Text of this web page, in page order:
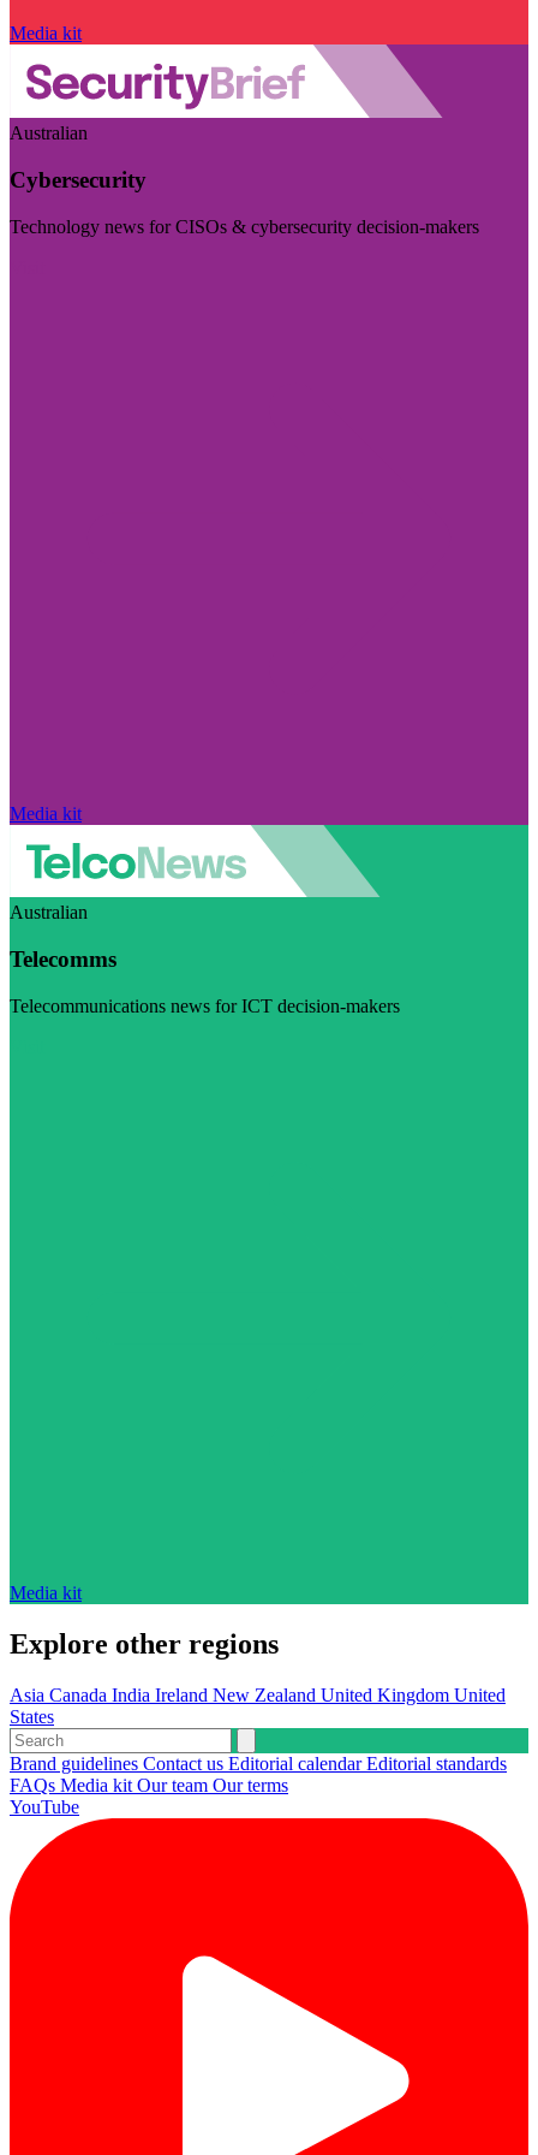
Media kit
Australian
Cybersecurity
Technology news for CISOs & cybersecurity decision-makers
Media kit
Australian
Telecomms
Telecommunications news for ICT decision-makers
Media kit
Explore other regions
Asia Canada India Ireland New Zealand United Kingdom United
States
Brand guidelines Contact us Editorial calendarEditorial standards
FAQs Media kit Our team Our terms
YouTube